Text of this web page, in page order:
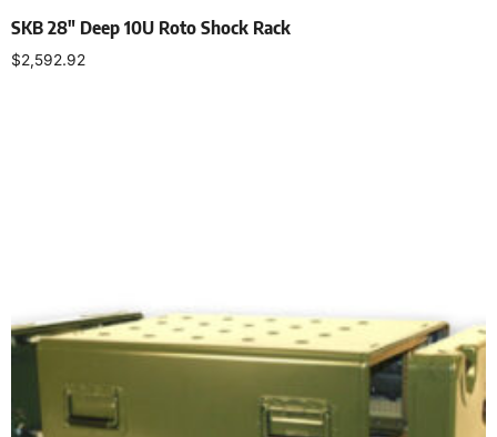
SKB 28″ Deep 10U Roto Shock Rack
$2,592.92